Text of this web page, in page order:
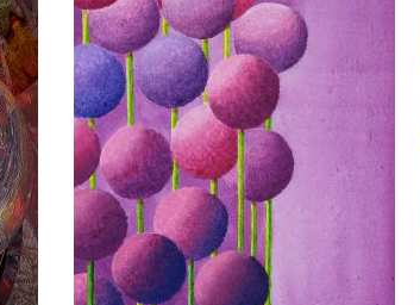
Emil